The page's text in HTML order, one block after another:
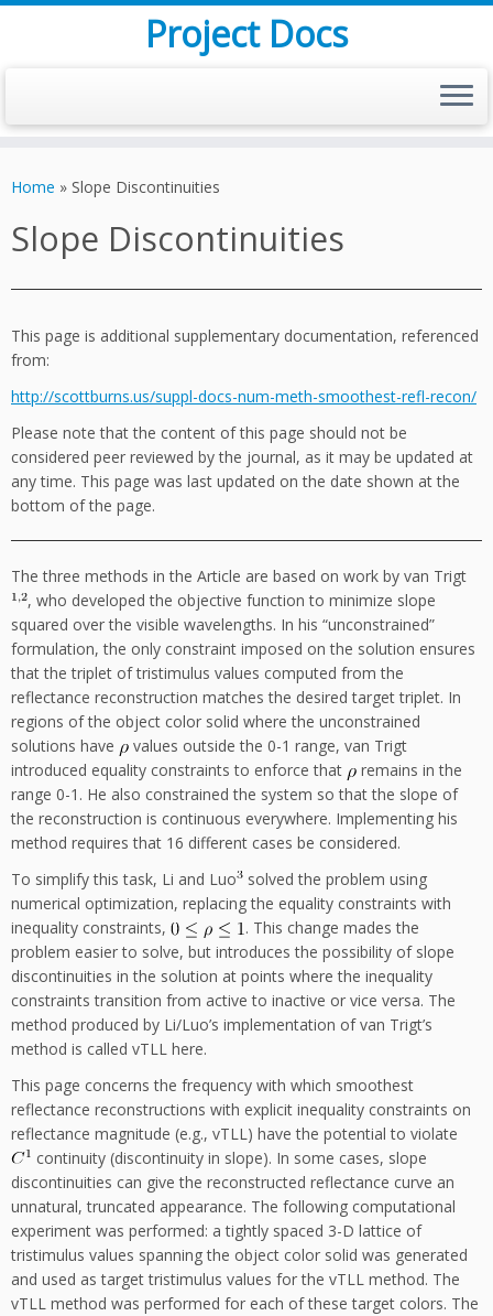
to
Project Docs
Home » Slope Discontinuities
Slope Discontinuities
This page is additional supplementary documentation, referenced
from:
http://scottburns.us/suppl-docs-num-meth-smoothest-refl-recon/
Please note that the content of this page should not be
considered peer reviewed by the journal, as it may be updated at
any time. This page was last updated on the date shown at the
bottom of the page.
The three methods in the Article are based on work by van Trigt
, who developed the objective function to minimize slope
squared over the visible wavelengths. In his “unconstrained”
formulation, the only constraint imposed on the solution ensures
that the triplet of tristimulus values computed from the
reflectance reconstruction matches the desired target triplet. In
regions of the object color solid where the unconstrained
solutions have
values outside the 0-1 range, van Trigt
introduced equality constraints to enforce that
remains in the
range 0-1. He also constrained the system so that the slope of
the reconstruction is continuous everywhere. Implementing his
method requires that 16 different cases be considered.
To simplify this task, Li and Luo
solved the problem using
numerical optimization, replacing the equality constraints with
inequality constraints,
. This change mades the
problem easier to solve, but introduces the possibility of slope
discontinuities in the solution at points where the inequality
constraints transition from active to inactive or vice versa. The
method produced by Li/Luo’s implementation of van Trigt’s
method is called vTLL here.
This page concerns the frequency with which smoothest
reflectance reconstructions with explicit inequality constraints on
reflectance magnitude (e.g., vTLL) have the potential to violate
continuity (discontinuity in slope). In some cases, slope
discontinuities can give the reconstructed reflectance curve an
unnatural, truncated appearance. The following computational
experiment was performed: a tightly spaced 3-D lattice of
tristimulus values spanning the object color solid was generated
and used as target tristimulus values for the vTLL method. The
vTLL method was performed for each of these target colors. The